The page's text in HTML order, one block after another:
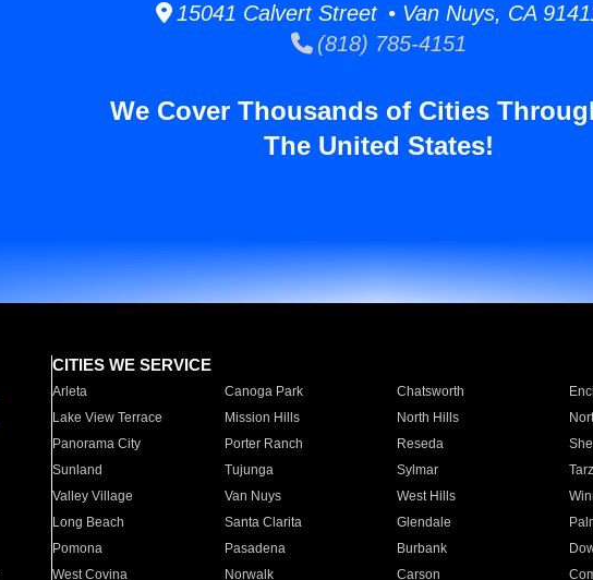
15041 Calvert Street • Van Nuys, CA
(818) 785-4151
We Cover Thousands of Cities
The United States!
CITIES WE SERVICE
Arleta Canoga Park Chatsworth
Lake View Terrace
Mission Hills North Hills
Panorama City
Porter Ranch Reseda
Sunland
Tujunga Sylmar
Valley Village
Van Nuys West Hills
Long Beach
Santa Clarita Glendale
Pomona
Pasadena Burbank
West Covina
Norwalk Carson